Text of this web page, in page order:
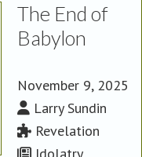
The End of
Babylon
November 9, 2025
Larry Sundin
Revelation
Idolatry